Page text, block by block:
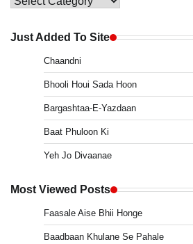
Just Added To Site
Chaandni
Bhooli Houi Sada Hoon
Bargashtaa-E-Yazdaan
Baat Phuloon Ki
Yeh Jo Divaanae
Most Viewed Posts
Faasale Aise Bhii Honge
Baadbaan Khulane Se Pahale